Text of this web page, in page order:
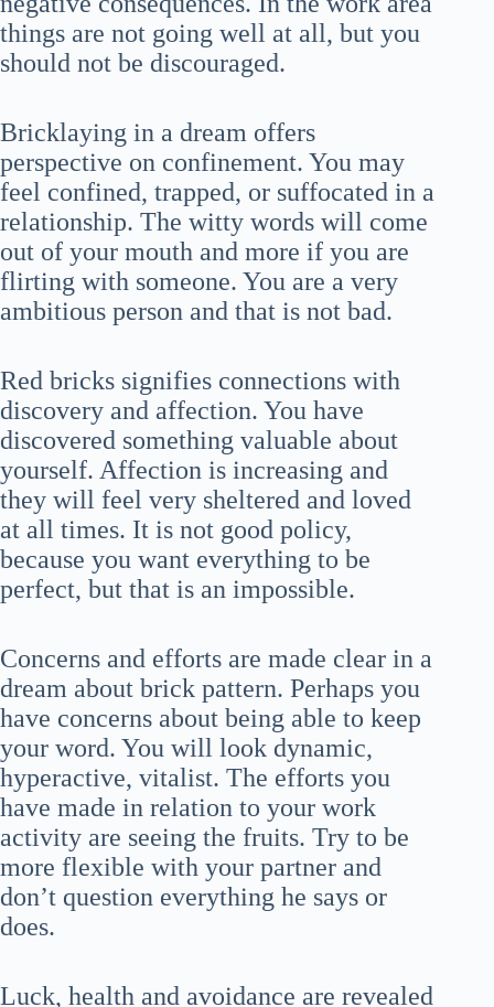
things are not going well at all, but you
should not be discouraged.
Bricklaying in a dream offers
perspective on confinement. You may
feel confined, trapped, or suffocated in a
relationship. The witty words will come
out of your mouth and more if you are
flirting with someone. You are a very
ambitious person and that is not bad.
Red bricks signifies connections with
discovery and affection. You have
discovered something valuable about
yourself. Affection is increasing and
they will feel very sheltered and loved
at all times. It is not good policy,
because you want everything to be
perfect, but that is an impossible.
Concerns and efforts are made clear in a
dream about brick pattern. Perhaps you
have concerns about being able to keep
your word. You will look dynamic,
hyperactive, vitalist. The efforts you
have made in relation to your work
activity are seeing the fruits. Try to be
more flexible with your partner and
don’t question everything he says or
does.
Luck, health and avoidance are revealed